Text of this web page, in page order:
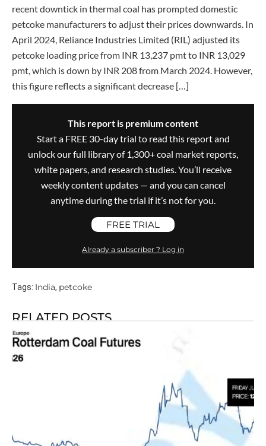
recent downtick in thermal coal has prompted domestic
petcoke manufacturers to adjust their prices downwards. In
April 2024, Reliance Industries Limited (RIL) adjusted its
petcoke loading price from INR 13,237 pmt to INR 13,029
pmt, which is down by INR 208 from March 2024. However,
this figure reflects a significant decrease […]
This report is premium content
Start a FREE 30-day trial to read this report and
unlock our full library of 1,300+ coal market reports,
white papers, and research studies. You’ll receive
weekly content updates — and you can cancel
anytime during the trial if it’s not for you.
FREE TRIAL
Already a subscriber ? Log in
Tags: India, petcoke
RELATED POSTS